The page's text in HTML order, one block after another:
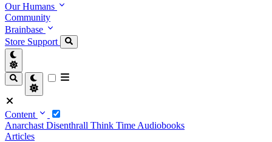
Our Humans
Community
Brainbase
Store Support
Content
Anarchast Disenthrall Think Time Audiobooks
Articles